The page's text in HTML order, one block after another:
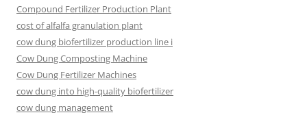
Compound Fertilizer Production Plant
cost of alfalfa granulation plant
cow dung biofertilizer production line i
Cow Dung Composting Machine
Cow Dung Fertilizer Machines
cow dung into high-quality biofertilizer
cow dung management